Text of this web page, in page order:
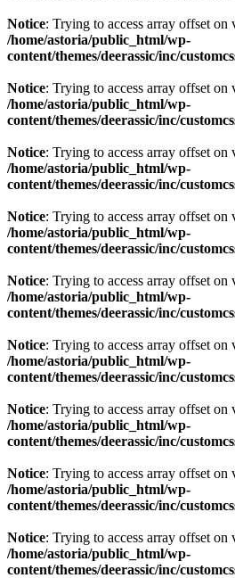
Notice: Trying to access array offset
/home/astoria/public_html/wp-
content/themes/deerassic/inc/
Notice: Trying to access array offset
/home/astoria/public_html/wp-
content/themes/deerassic/inc/
Notice: Trying to access array offset
/home/astoria/public_html/wp-
content/themes/deerassic/inc/
Notice: Trying to access array offset
/home/astoria/public_html/wp-
content/themes/deerassic/inc/
Notice: Trying to access array offset
/home/astoria/public_html/wp-
content/themes/deerassic/inc/
Notice: Trying to access array offset
/home/astoria/public_html/wp-
content/themes/deerassic/inc/
Notice: Trying to access array offset
/home/astoria/public_html/wp-
content/themes/deerassic/inc/
Notice: Trying to access array offset
/home/astoria/public_html/wp-
content/themes/deerassic/inc/
Notice: Trying to access array offset
/home/astoria/public_html/wp-
content/themes/deerassic/inc/